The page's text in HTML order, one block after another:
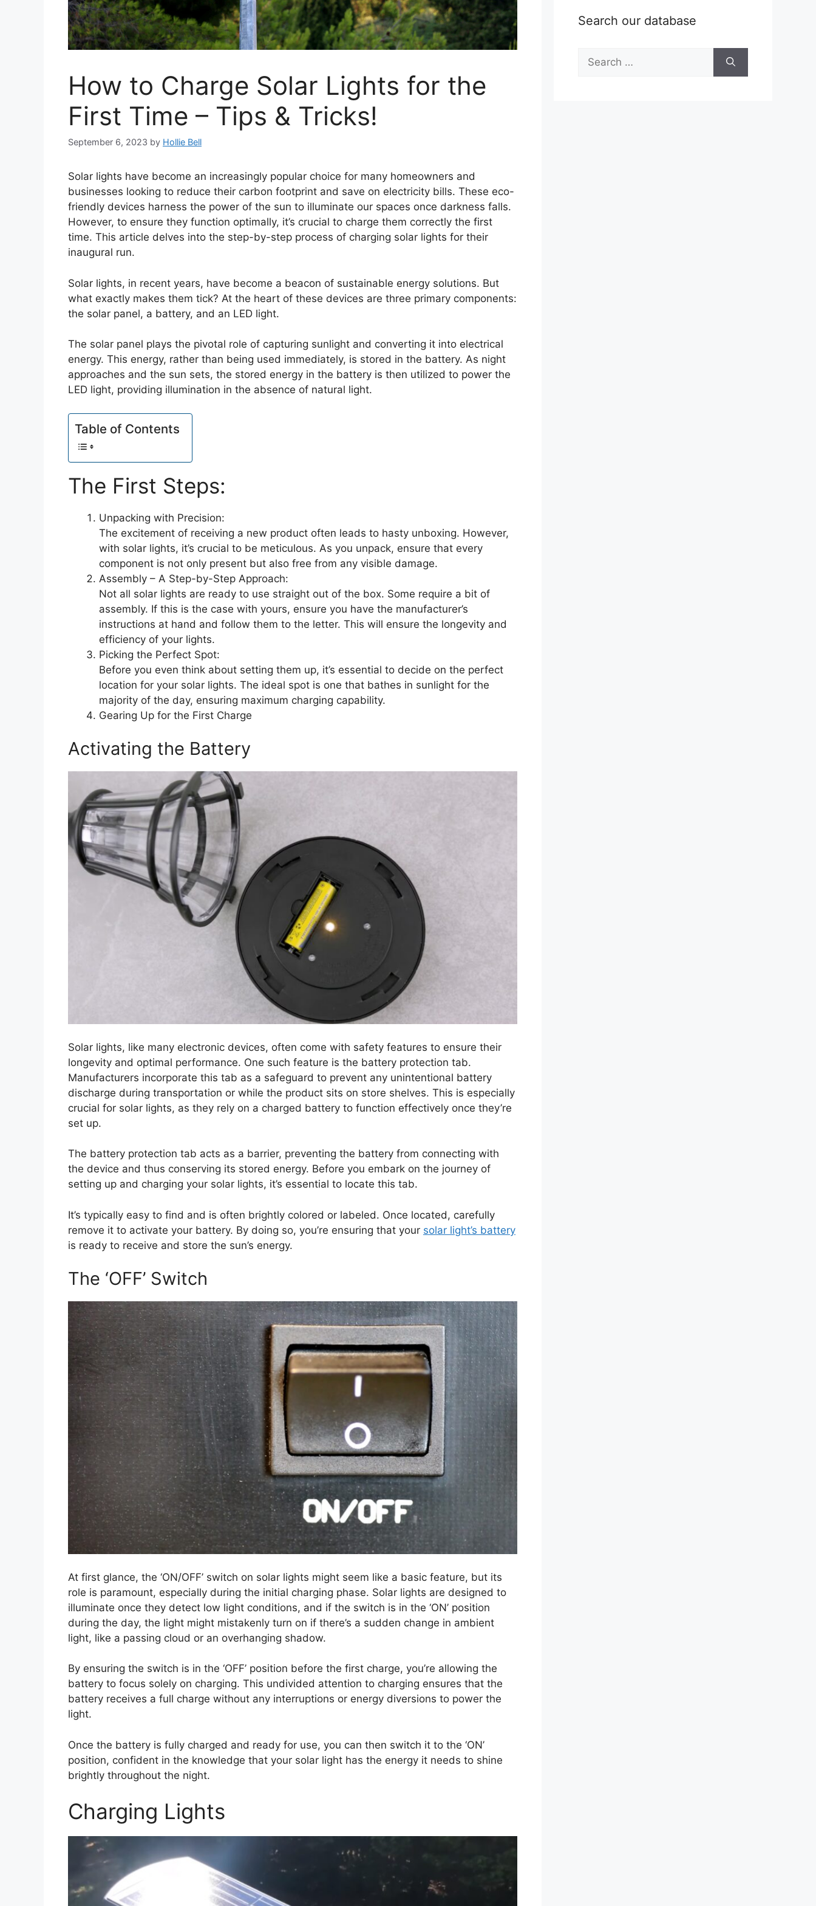
How to Charge Solar Lights for the
First Time – Tips & Tricks!
September 6, 2023 by Hollie Bell
Solar lights have become an increasingly popular choice for many homeowners and
businesses looking to reduce their carbon footprint and save on electricity bills. These eco-
friendly devices harness the power of the sun to illuminate our spaces once darkness falls.
However, to ensure they function optimally, it’s crucial to charge them correctly the first
time. This article delves into the step-by-step process of charging solar lights for their
inaugural run.
Solar lights, in recent years, have become a beacon of sustainable energy solutions. But
what exactly makes them tick? At the heart of these devices are three primary components:
the solar panel, a battery, and an LED light.
The solar panel plays the pivotal role of capturing sunlight and converting it into electrical
energy. This energy, rather than being used immediately, is stored in the battery. As night
approaches and the sun sets, the stored energy in the battery is then utilized to power the
LED light, providing illumination in the absence of natural light.
Table of Contents
The First Steps:
Unpacking with Precision:
The excitement of receiving a new product often leads to hasty unboxing. However,
with solar lights, it’s crucial to be meticulous. As you unpack, ensure that every
component is not only present but also free from any visible damage.
Assembly – A Step-by-Step Approach:
Not all solar lights are ready to use straight out of the box. Some require a bit of
assembly. If this is the case with yours, ensure you have the manufacturer’s
instructions at hand and follow them to the letter. This will ensure the longevity and
efficiency of your lights.
Picking the Perfect Spot:
Before you even think about setting them up, it’s essential to decide on the perfect
location for your solar lights. The ideal spot is one that bathes in sunlight for the
majority of the day, ensuring maximum charging capability.
Gearing Up for the First Charge
Activating the Battery
Solar lights, like many electronic devices, often come with safety features to ensure their
longevity and optimal performance. One such feature is the battery protection tab.
Manufacturers incorporate this tab as a safeguard to prevent any unintentional battery
discharge during transportation or while the product sits on store shelves. This is especially
crucial for solar lights, as they rely on a charged battery to function effectively once they’re
set up.
The battery protection tab acts as a barrier, preventing the battery from connecting with
the device and thus conserving its stored energy. Before you embark on the journey of
setting up and charging your solar lights, it’s essential to locate this tab.
It’s typically easy to find and is often brightly colored or labeled. Once located, carefully
remove it to activate your battery. By doing so, you’re ensuring that your solar light’s battery
is ready to receive and store the sun’s energy.
The ‘OFF’ Switch
At first glance, the ‘ON/OFF’ switch on solar lights might seem like a basic feature, but its
role is paramount, especially during the initial charging phase. Solar lights are designed to
illuminate once they detect low light conditions, and if the switch is in the ‘ON’ position
during the day, the light might mistakenly turn on if there’s a sudden change in ambient
light, like a passing cloud or an overhanging shadow.
By ensuring the switch is in the ‘OFF’ position before the first charge, you’re allowing the
battery to focus solely on charging. This undivided attention to charging ensures that the
battery receives a full charge without any interruptions or energy diversions to power the
light.
Once the battery is fully charged and ready for use, you can then switch it to the ‘ON’
position, confident in the knowledge that your solar light has the energy it needs to shine
brightly throughout the night.
Charging Lights
Search our database
Search
for: